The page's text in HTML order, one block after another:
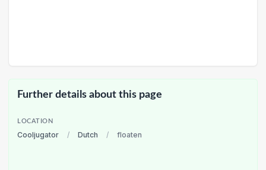
Further details about this page
LOCATION
Cooljugator / Dutch / floaten